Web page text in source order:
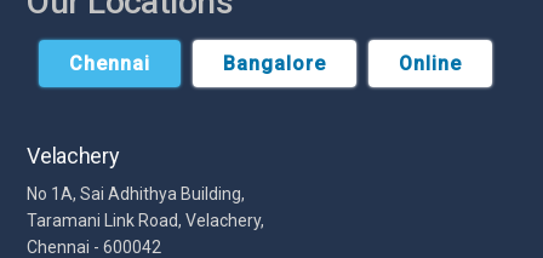
Chennai Bangalore Online
Velachery
No 1A, Sai Adhithya Building,
Taramani Link Road, Velachery,
Chennai - 600042